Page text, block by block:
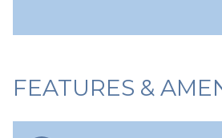
FEATURES &